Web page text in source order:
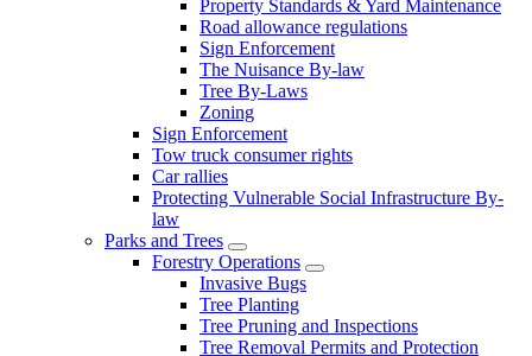
Property Standards & Yard Maintenance
Road allowance regulations
Sign Enforcement
The Nuisance By-law
Tree By-Laws
Zoning
Sign Enforcement
Tow truck consumer rights
Car rallies
Protecting Vulnerable Social Infrastructure By-
law
Parks and Trees
Forestry Operations
Invasive Bugs
Tree Planting
Tree Pruning and Inspections
Tree Removal Permits and Protection